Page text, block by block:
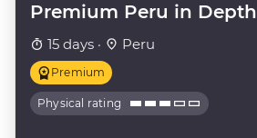
Premium Peru in Depth
15 days · Peru
Premium
Physical rating